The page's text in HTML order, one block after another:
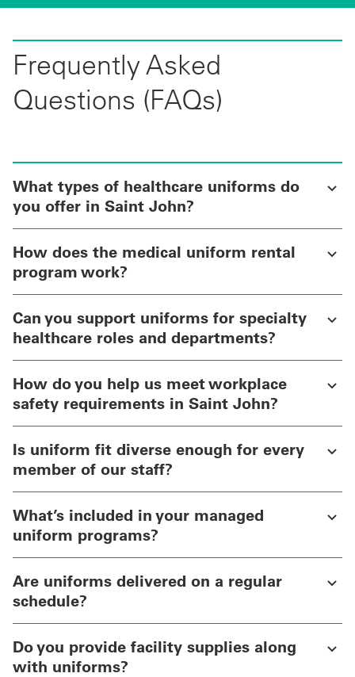
Frequently Asked
Questions (FAQs)
What types of healthcare uniforms do
you offer in Saint John?
How does the medical uniform rental
program work?
Can you support uniforms for specialty
healthcare roles and departments?
How do you help us meet workplace
safety requirements in Saint John?
Is uniform fit diverse enough for every
member of our staff?
What’s included in your managed
uniform programs?
Are uniforms delivered on a regular
schedule?
Do you provide facility supplies along
with uniforms?